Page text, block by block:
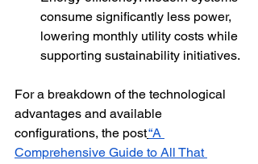
consume significantly less power,
lowering monthly utility costs while
supporting sustainability initiatives.
For a breakdown of the technological
advantages and available
configurations, the post“A
Comprehensive Guide to All That